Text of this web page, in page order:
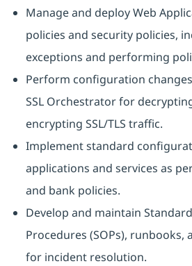
Manage and deploy Web
policies and security policies,
exceptions and performing
Perform configuration
SSL Orchestrator for
encrypting SSL/TLS traffic.
Implement standard
applications and services as
and bank policies.
Develop and maintain
Procedures (SOPs), runbooks,
for incident resolution.